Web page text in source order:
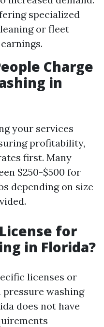
specialized
or fleet
Charge
in
your services
profitability,
first. Many
$250-$500 for
depending on size
for
in Florida?
licenses or
washing
does not have